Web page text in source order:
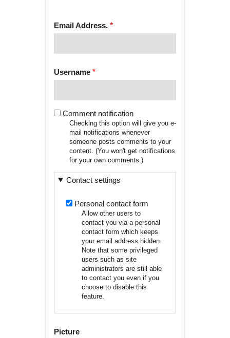
Email Address.
Username
Comment notification
Checking this option will give you e-
mail notifications whenever
someone posts comments to your
content. (You won't get notifications
for your own comments.)
Contact settings
Personal contact form
Allow other users to
contact you via a personal
contact form which keeps
your email address hidden.
Note that some privileged
users such as site
administrators are still able
to contact you even if you
choose to disable this
feature.
Picture